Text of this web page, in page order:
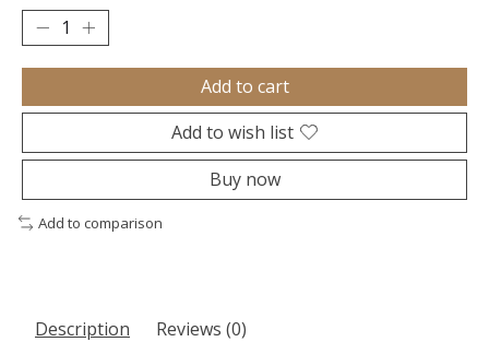
Add to cart
Add to wish list
Buy now
Add to comparison
Description Reviews (0)